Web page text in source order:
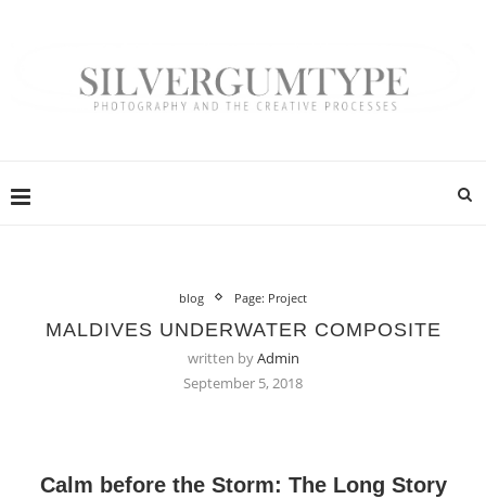
blog Page: Project
MALDIVES UNDERWATER COMPOSITE
written byAdmin
September 5, 2018
Calm before the Storm: The Long Story